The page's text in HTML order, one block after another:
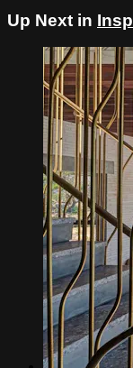
Up Next in